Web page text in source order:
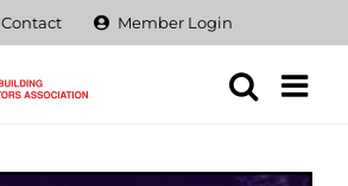
Contact Member Login